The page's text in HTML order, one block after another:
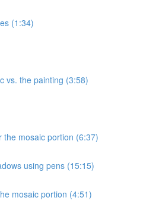
(1:34)
vs. the painting (3:58)
mosaic portion (6:37)
using pens (15:15)
mosaic portion (4:51)